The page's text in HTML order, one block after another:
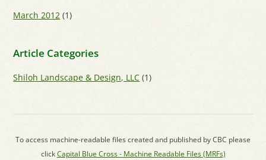
March 2012 (1)
Article Categories
Shiloh Landscape & Design, LLC (1)
To access machine-readable files created and published by CBC please
clickCapital Blue Cross - Machine Readable Files (MRFs)